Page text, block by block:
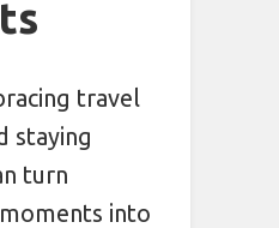
travel
staying
turn
into